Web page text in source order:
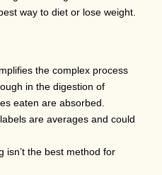
way to diet or lose weight.
the complex process
in the digestion of
eaten are absorbed.
are averages and could
isn’t the best method for